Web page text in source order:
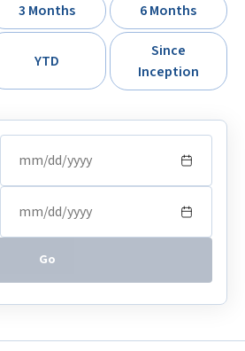
3 Months 6 Months
YTD
Since
Inception
Go